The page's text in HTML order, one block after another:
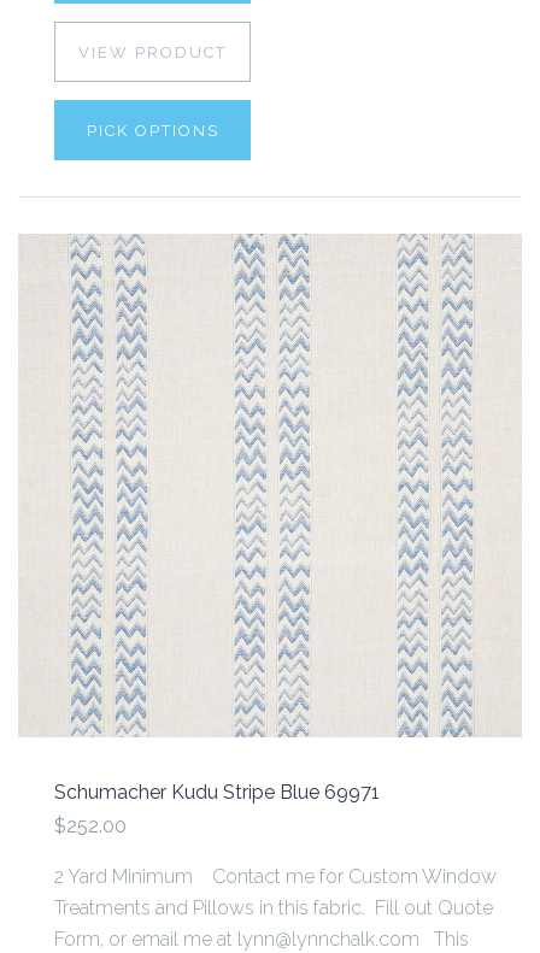
VIEW PRODUCT
PICK OPTIONS
Schumacher Kudu Stripe Blue 69971
$252.00
2 Yard Minimum Contact me for Custom Window
Treatments and Pillows in this fabric. Fill out Quote
Form, or email me at lynn@lynnchalk.com This